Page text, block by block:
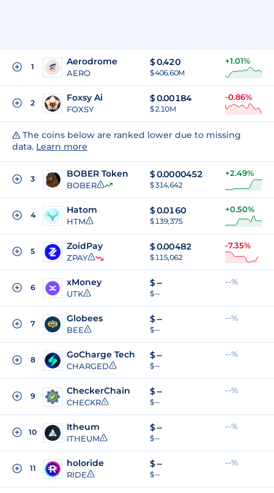
1 Aerodrome
AERO
$0.420
$ 406.60M
+1.01%
2 Foxsy Ai
FOXSY
$0.00184
$ 2.10M
-0.86%
The coins below are ranked lower due to missing
data. Learn more
3 BOBER Token
BOBER
$0.0000452
$ 314,642
+2.49%
4 Hatom
HTM
$0.0160
$ 139,375
+0.50%
5 ZoidPay
ZPAY
$0.00482
$ 115,062
-7.35%
6 xMoney
UTK
$--
$ --
--%
7 Globees
BEE
$--
$ --
--%
8 GoCharge Tech
CHARGED
$--
$ --
--%
9 CheckerChain
CHECKR
$--
$ --
--%
10 Itheum
ITHEUM
$--
$ --
--%
11 holoride
RIDE
$--
$ --
--%